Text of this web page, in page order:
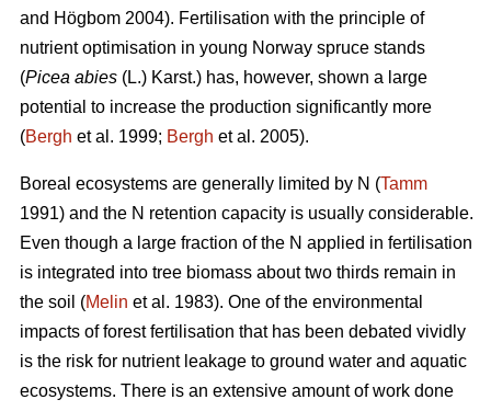
and Högbom 2004). Fertilisation with the principle of
nutrient optimisation in young Norway spruce stands
(Picea abies (L.) Karst.) has, however, shown a large
potential to increase the production significantly more
(Bergh et al. 1999; Bergh et al. 2005).
Boreal ecosystems are generally limited by N (Tamm
1991) and the N retention capacity is usually considerable.
Even though a large fraction of the N applied in fertilisation
is integrated into tree biomass about two thirds remain in
the soil (Melin et al. 1983). One of the environmental
impacts of forest fertilisation that has been debated vividly
is the risk for nutrient leakage to ground water and aquatic
ecosystems. There is an extensive amount of work done